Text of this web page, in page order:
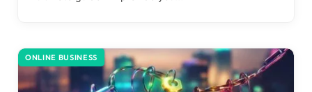
ONLINE BUSINESS